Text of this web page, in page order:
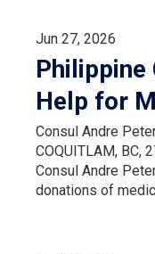
Jun 27, 2026
Philippine
Help for
Consul Andre
COQUITLAM, BC,
Consul Andre
donations of